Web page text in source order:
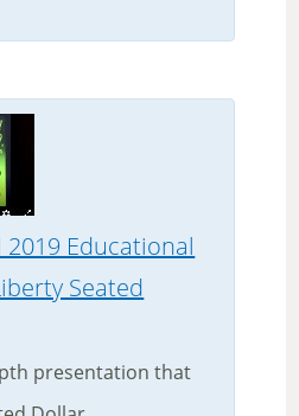
2019 Educational
Seated
presentation that